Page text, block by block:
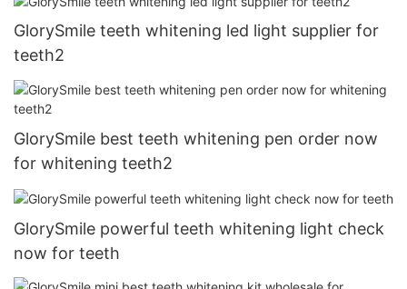
GlorySmile teeth whitening led light supplier for
teeth2
GlorySmile best teeth whitening pen order now
for whitening teeth2
GlorySmile powerful teeth whitening light check
now for teeth